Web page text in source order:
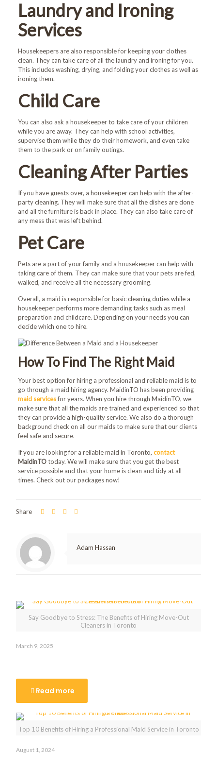
Laundry and Ironing
Services
Housekeepers are also responsible for keeping your clothes
clean. They can take care of all the laundry and ironing for you.
This includes washing, drying, and folding your clothes as well as
ironing them.
Child Care
You can also ask a housekeeper to take care of your children
while you are away. They can help with school activities,
supervise them while they do their homework, and even take
them to the park or on family outings.
Cleaning After Parties
If you have guests over, a housekeeper can help with the after-
party cleaning. They will make sure that all the dishes are done
and all the furniture is back in place. They can also take care of
any mess that was left behind.
Pet Care
Pets are a part of your family and a housekeeper can help with
taking care of them. They can make sure that your pets are fed,
walked, and receive all the necessary grooming.
Overall, a maid is responsible for basic cleaning duties while a
housekeeper performs more demanding tasks such as meal
preparation and childcare. Depending on your needs you can
decide which one to hire.
How To Find The Right Maid
Your best option for hiring a professional and reliable maid is to
go through a maid hiring agency. MaidinTO has been providing
maid servicesfor years. When you hire through MaidinTO, we
make sure that all the maids are trained and experienced so that
they can provide a high-quality service. We also do a thorough
background check on all our maids to make sure that our clients
feel safe and secure.
If you are looking for a reliable maid in Toronto, contact
MaidinTOtoday. We will make sure that you get the best
service possible and that your home is clean and tidy at all
times. Check out our packages now!
Share
Adam Hassan
Say Goodbye to Stress: The Benefits of Hiring Move-Out
Cleaners in Toronto
March 9, 2025
Read more
Top 10 Benefits of Hiring a Professional Maid Service in Toronto
August 1, 2024
Welcome!
First-time customers enjoy
10% OFF!
WELCOME10